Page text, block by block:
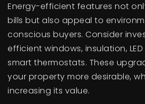
Energy-efficient features not
bills but also appeal to
conscious buyers. Consider
efficient windows, insulation,
smart thermostats. These
your property more desirable,
increasing its value.